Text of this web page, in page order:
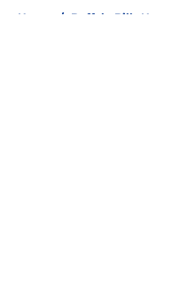
Home / Buffalo Bills News